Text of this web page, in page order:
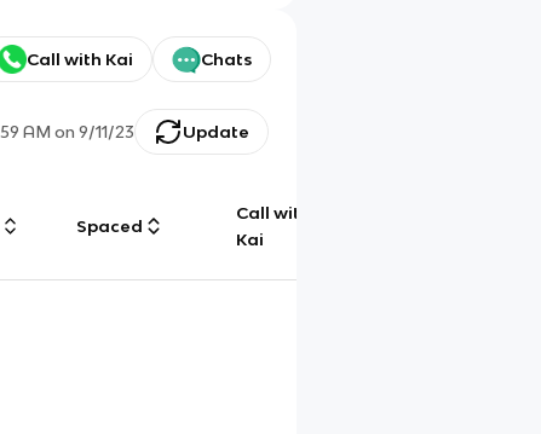
Call with Kai Chats
AM on 9/11/23 Update
Spaced
Call with
Kai